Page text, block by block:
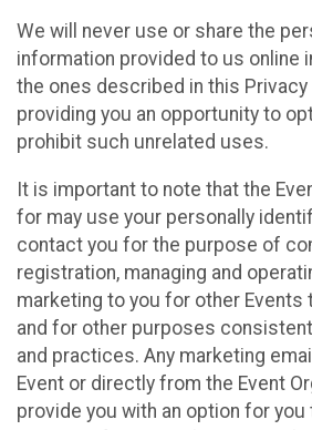
We will never use or share the
information provided to us online
the ones described in this
providing you an opportunity to
prohibit such unrelated uses.
It is important to note that the
for may use your personally
contact you for the purpose of
registration, managing and
marketing to you for other Events
and for other purposes
and practices. Any marketing
Event or directly from the Event
provide you with an option for